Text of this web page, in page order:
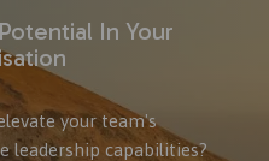
In Your
your team's
leadership capabilities?